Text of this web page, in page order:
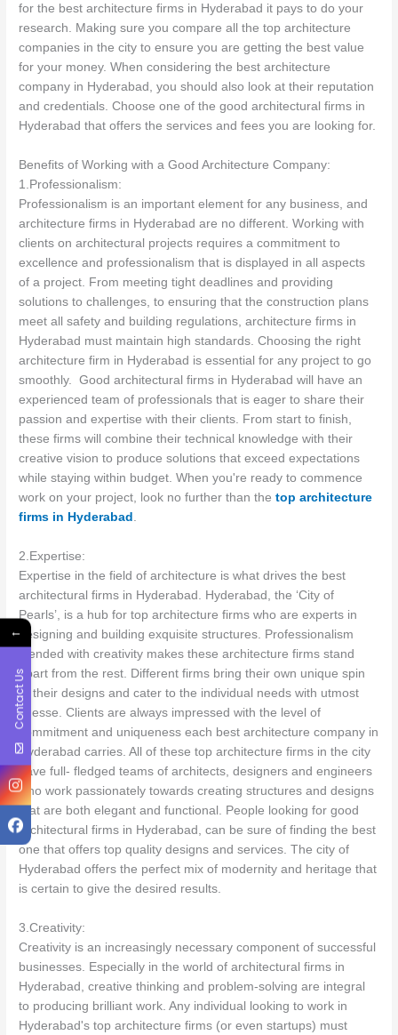
for the best architecture firms in Hyderabad it pays to do your
research. Making sure you compare all the top architecture
companies in the city to ensure you are getting the best value
for your money. When considering the best architecture
company in Hyderabad, you should also look at their reputation
and credentials. Choose one of the good architectural firms in
Hyderabad that offers the services and fees you are looking for.
Benefits of Working with a Good Architecture Company:
1.Professionalism:
Professionalism is an important element for any business, and
architecture firms in Hyderabad are no different. Working with
clients on architectural projects requires a commitment to
excellence and professionalism that is displayed in all aspects
of a project. From meeting tight deadlines and providing
solutions to challenges, to ensuring that the construction plans
meet all safety and building regulations, architecture firms in
Hyderabad must maintain high standards. Choosing the right
architecture firm in Hyderabad is essential for any project to go
smoothly. Good architectural firms in Hyderabad will have an
experienced team of professionals that is eager to share their
passion and expertise with their clients. From start to finish,
these firms will combine their technical knowledge with their
creative vision to produce solutions that exceed expectations
while staying within budget. When you're ready to commence
work on your project, look no further than thetop architecture
firms in Hyderabad
2.Expertise:
Expertise in the field of architecture is what drives the best
architectural firms in Hyderabad. Hyderabad, the ‘City of
Pearls’, is a hub for top architecture firms who are experts in
designing and building exquisite structures. Professionalism
blended with creativity makes these architecture firms stand
apart from the rest. Different firms bring their own unique spin
to their designs and cater to the individual needs with utmost
finesse. Clients are always impressed with the level of
commitment and uniqueness each best architecture company in
Hyderabad carries. All of these top architecture firms in the city
have full- fledged teams of architects, designers and engineers
who work passionately towards creating structures and designs
that are both elegant and functional. People looking for good
architectural firms in Hyderabad, can be sure of finding the best
one that offers top quality designs and services. The city of
Hyderabad offers the perfect mix of modernity and heritage that
is certain to give the desired results.
3.Creativity:
Creativity is an increasingly necessary component of successful
businesses. Especially in the world of architectural firms in
Hyderabad, creative thinking and problem-solving are integral
to producing brilliant work. Any individual looking to work in
Hyderabad's top architecture firms (or even startups) must
←
Contact Us